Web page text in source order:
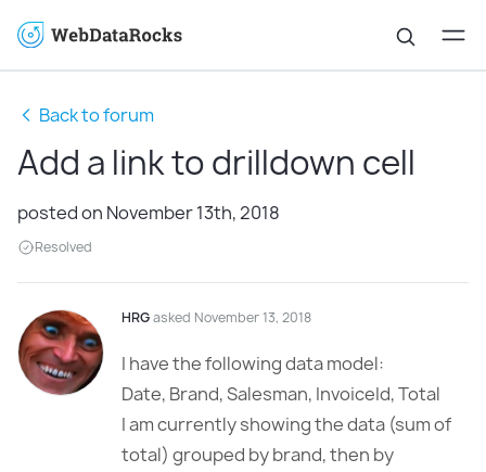
Back to forum
Add a link to drilldown cell
posted on November 13th, 2018
Resolved
HRGasked November 13, 2018
I have the following data model:
Date, Brand, Salesman, InvoiceId, Total
I am currently showing the data (sum of
total) grouped by brand, then by